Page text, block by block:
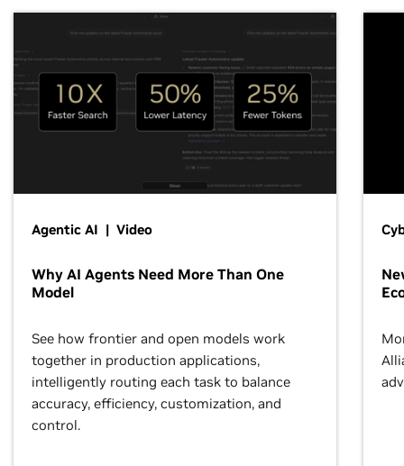
Agentic AI | Video
Why AI Agents Need More Than One
Model
See how frontier and open models work
together in production applications,
intelligently routing each task to balance
accuracy, efficiency, customization, and
control.